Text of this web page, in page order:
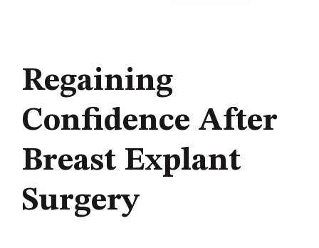
Regaining
Confidence After
Breast Explant
Surgery